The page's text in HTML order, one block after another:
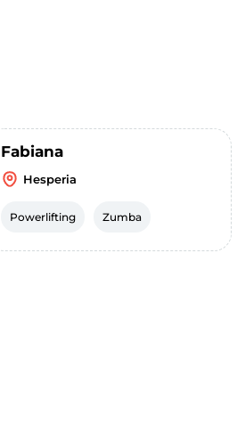
Fabiana
Hesperia
Powerlifting Zumba